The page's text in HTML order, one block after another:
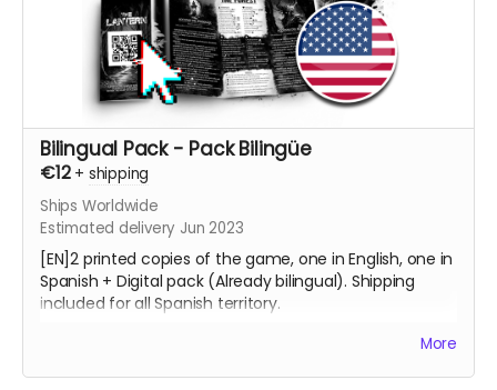
Bilingual Pack - Pack Bilingüe
€12 + shipping
Ships Worldwide
Estimated delivery Jun 2023
[EN]2 printed copies of the game, one in English, one in
Spanish + Digital pack (Already bilingual). Shipping
included for all Spanish territory.
[ES] 2 Copias impresas del juego, una en inglés y otra
en español + Pack Digital (en ambos idiomas). Envío
incluido a todo el territorio español.
More